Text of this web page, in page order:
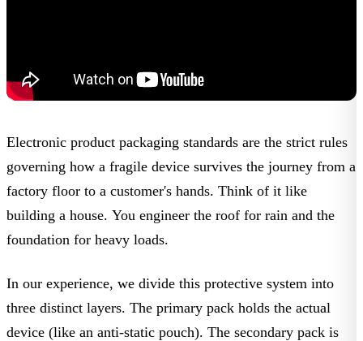
Electronic product packaging standards are the strict rules
governing how a fragile device survives the journey from a
factory floor to a customer's hands. Think of it like
building a house. You engineer the roof for rain and the
foundation for heavy loads.
In our experience, we divide this protective system into
three distinct layers. The primary pack holds the actual
device (like an anti-static pouch). The secondary pack is